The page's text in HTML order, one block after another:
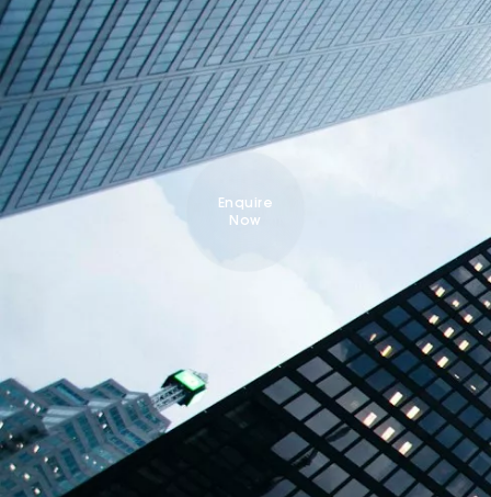
Enquire
Now